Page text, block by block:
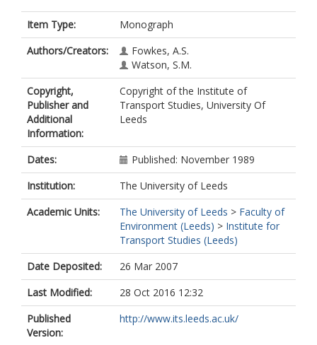
Item Type:
Monograph
Authors/Creators:
Fowkes, A.S.
Watson, S.M.
Copyright,
Publisher and
Additional
Information:
Copyright of the Institute of
Transport Studies, University Of
Leeds
Dates:
Published: November 1989
Institution:
The University of Leeds
Academic Units:
The University of Leeds > Faculty of
Environment (Leeds) > Institute for
Transport Studies (Leeds)
Date Deposited:
26 Mar 2007
Last Modified:
28 Oct 2016 12:32
Published
Version:
http://www.its.leeds.ac.uk/